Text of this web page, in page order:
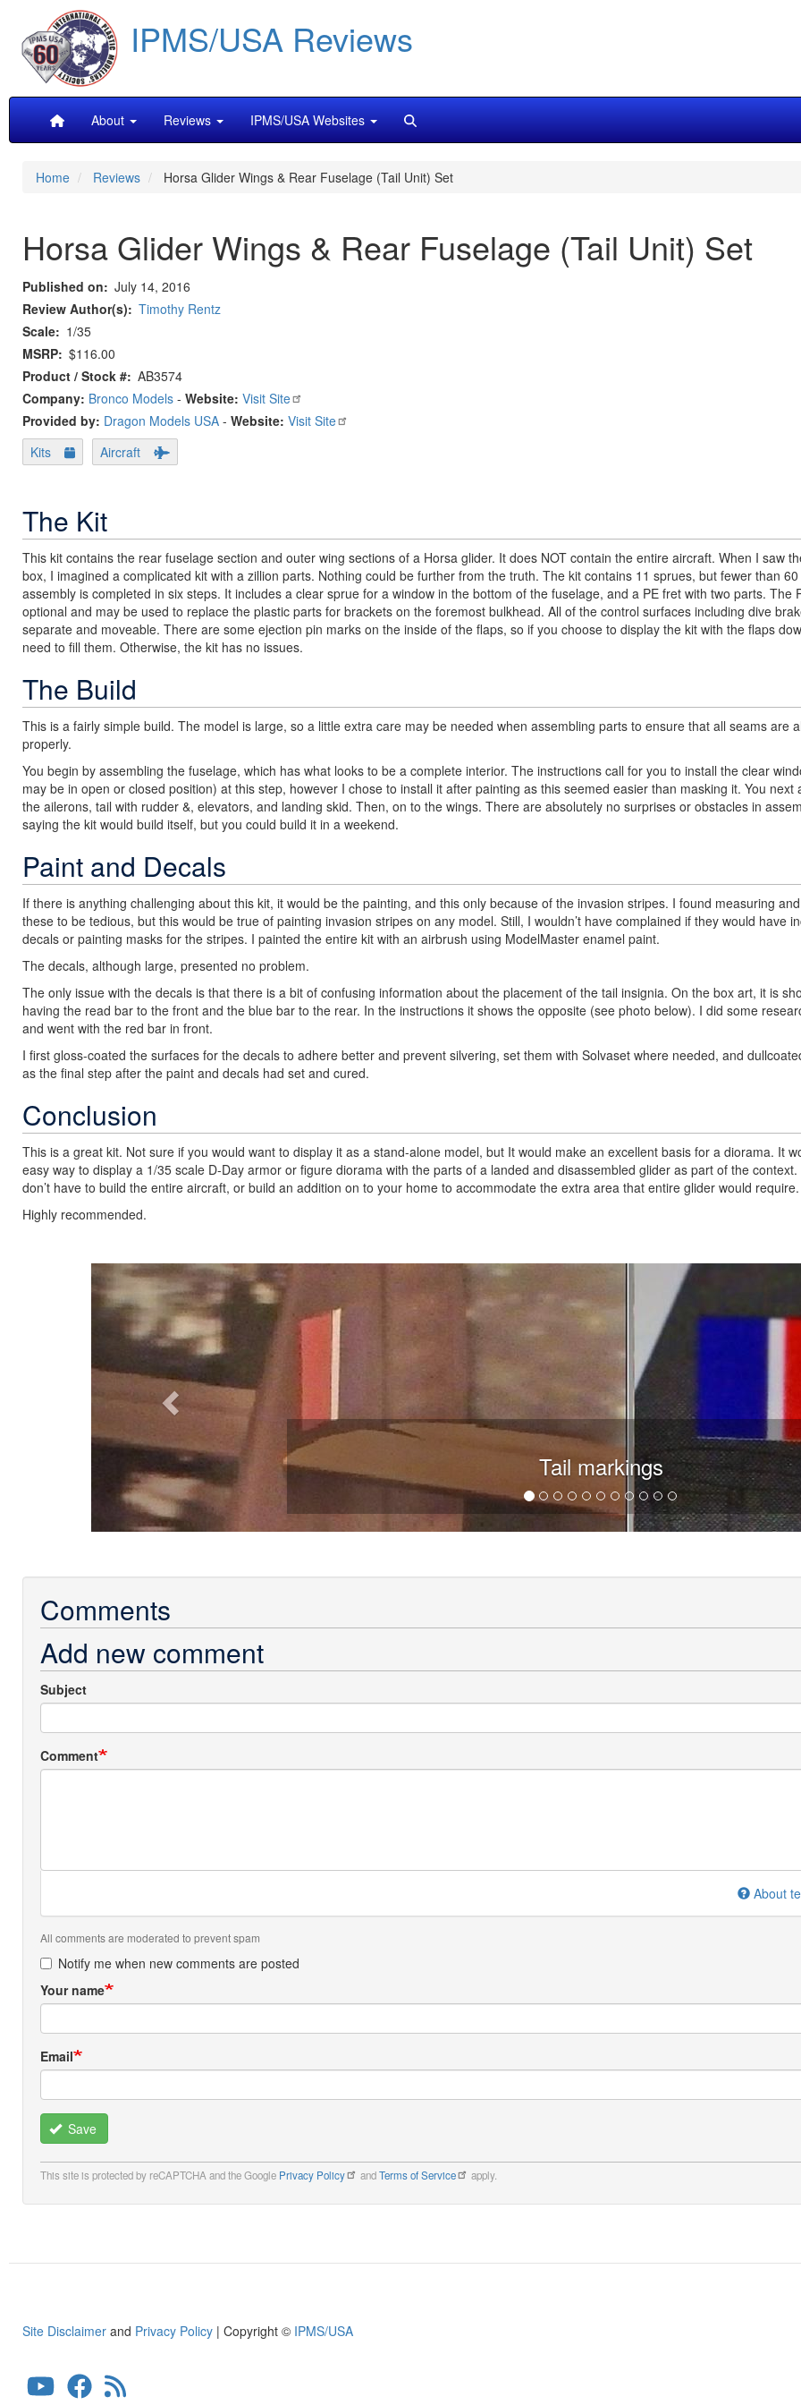
main
content
IPMS/USA Reviews
MainAbout Reviews IPMS/USA Websites
Home Reviews Horsa Glider Wings & Rear Fuselage (Tail Unit) Set
Horsa Glider Wings & Rear Fuselage (Tail Unit) Set
Published on
July 14, 2016
Review Author(s)
Timothy Rentz
Scale
1/35
MSRP $116.00
Product / Stock # AB3574
Company: Bronco Models - Website: Visit Site
Provided by: Dragon Models USA - Website: Visit Site
Kits
Aircraft
The Kit
This kit contains the rear fuselage section and outer wing sections of a Horsa glider. It does NOT contain the entire aircraft. When I saw
box, I imagined a complicated kit with a zillion parts. Nothing could be further from the truth. The kit contains 11 sprues, but fewer than
assembly is completed in six steps. It includes a clear sprue for a window in the bottom of the fuselage, and a PE fret with two parts. The
optional and may be used to replace the plastic parts for brackets on the foremost bulkhead. All of the control surfaces including dive
separate and moveable. There are some ejection pin marks on the inside of the flaps, so if you choose to display the kit with the flaps
need to fill them. Otherwise, the kit has no issues.
The Build
This is a fairly simple build. The model is large, so a little extra care may be needed when assembling parts to ensure that all seams are
properly.
You begin by assembling the fuselage, which has what looks to be a complete interior. The instructions call for you to install the clear
may be in open or closed position) at this step, however I chose to install it after painting as this seemed easier than masking it. You next
the ailerons, tail with rudder &, elevators, and landing skid. Then, on to the wings. There are absolutely no surprises or obstacles in
saying the kit would build itself, but you could build it in a weekend.
Paint and Decals
If there is anything challenging about this kit, it would be the painting, and this only because of the invasion stripes. I found measuring
these to be tedious, but this would be true of painting invasion stripes on any model. Still, I wouldn’t have complained if they would have
decals or painting masks for the stripes. I painted the entire kit with an airbrush using ModelMaster enamel paint.
The decals, although large, presented no problem.
The only issue with the decals is that there is a bit of confusing information about the placement of the tail insignia. On the box art, it is
having the read bar to the front and the blue bar to the rear. In the instructions it shows the opposite (see photo below). I did some
and went with the red bar in front.
I first gloss-coated the surfaces for the decals to adhere better and prevent silvering, set them with Solvaset where needed, and
as the final step after the paint and decals had set and cured.
Conclusion
This is a great kit. Not sure if you would want to display it as a stand-alone model, but It would make an excellent basis for a diorama. It
easy way to display a 1/35 scale D-Day armor or figure diorama with the parts of a landed and disassembled glider as part of the context.
don’t have to build the entire aircraft, or build an addition on to your home to accommodate the extra area that entire glider would require.
Highly recommended.
Tail markings
Previous
Comments
Add new comment
Subject
Comment
About
All comments are moderated to prevent spam
Notify me when new comments are posted
Your name
Email
Save
This site is protected by reCAPTCHA and the Google Privacy Policy andTerms of Service apply.
Site Disclaimer and Privacy Policy | Copyright © IPMS/USA